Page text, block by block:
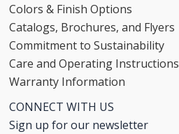
Colors & Finish Options
Catalogs, Brochures, and Flyers
Commitment to Sustainability
Care and Operating Instructions
Warranty Information
CONNECT WITH US
Sign up for our newsletter